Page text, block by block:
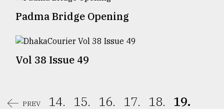
The
of
models
2018
Padma Bridge Opening
Vol 38 Issue 49
PREV 14. 15. 16. 17. 18. 19.